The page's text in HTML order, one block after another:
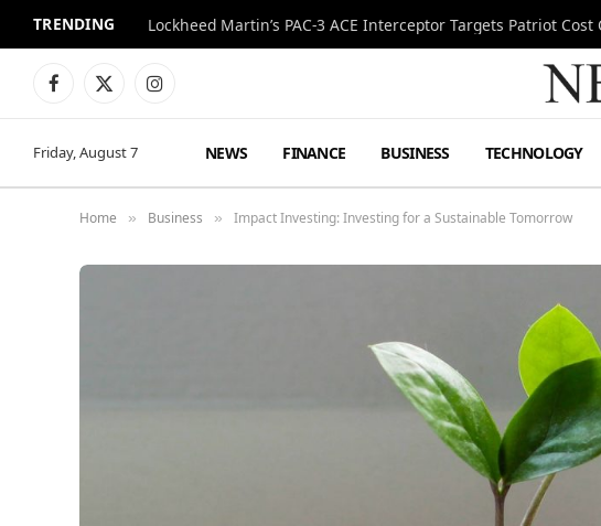
TRENDING Lockheed Martin’s PAC-3 ACE Interceptor Targets Patriot Cost
Facebook
X
Instagram
Friday, August 7 NEWS FINANCE BUSINESS TECHNOLOGY
Home » Business » Impact Investing: Investing for a Sustainable Tomorrow